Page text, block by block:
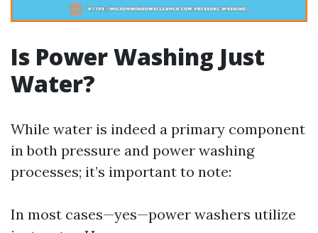
Is Power Washing Just
Water?
While water is indeed a primary component
in both pressure and power washing
processes; it’s important to note:
In most cases—yes—power washers utilize